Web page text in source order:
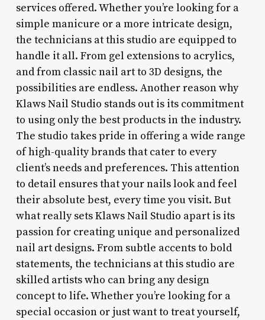
services offered. Whether you’re looking for a
simple manicure or a more intricate design,
the technicians at this studio are equipped to
handle it all. From gel extensions to acrylics,
and from classic nail art to 3D designs, the
possibilities are endless. Another reason why
Klaws Nail Studio stands out is its commitment
to using only the best products in the industry.
The studio takes pride in offering a wide range
of high-quality brands that cater to every
client’s needs and preferences. This attention
to detail ensures that your nails look and feel
their absolute best, every time you visit. But
what really sets Klaws Nail Studio apart is its
passion for creating unique and personalized
nail art designs. From subtle accents to bold
statements, the technicians at this studio are
skilled artists who can bring any design
concept to life. Whether you’re looking for a
special occasion or just want to treat yourself,